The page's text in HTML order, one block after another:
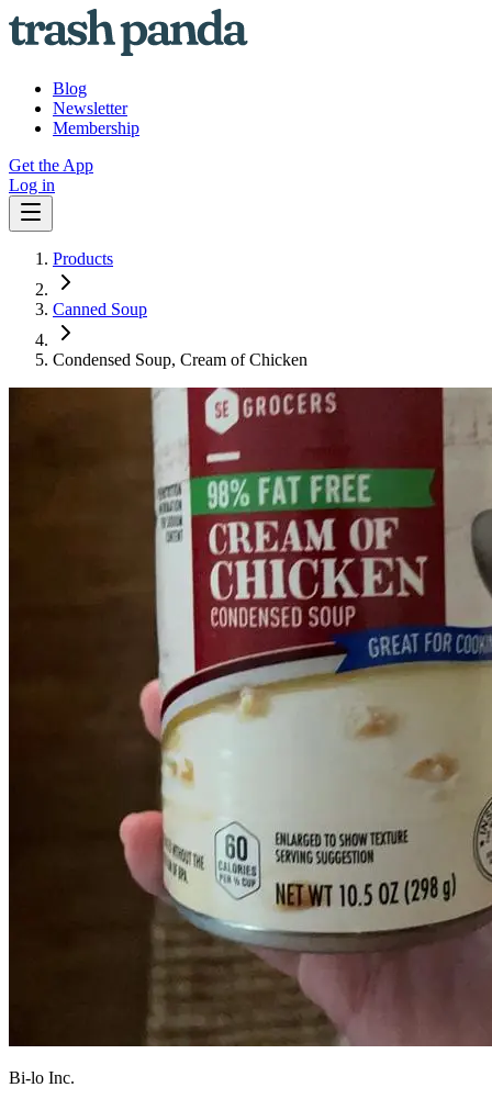
Blog
Newsletter
Membership
Get the App
Log in
Products
Canned Soup
Condensed Soup, Cream of Chicken
Bi-lo Inc.